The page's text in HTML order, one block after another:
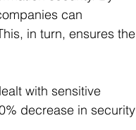
can
in turn, ensures the
with sensitive
decrease in security